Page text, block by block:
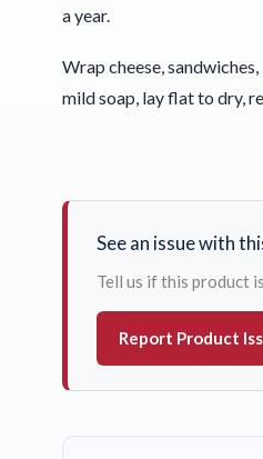
a year.
Wrap cheese,
mild soap, lay flat to dry,
See an issue with
Tell us if this product
Report Product